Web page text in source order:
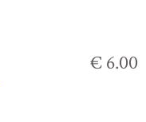
€ 6.00